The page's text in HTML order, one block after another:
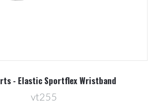
- Elastic Sportflex Wristband
vt255